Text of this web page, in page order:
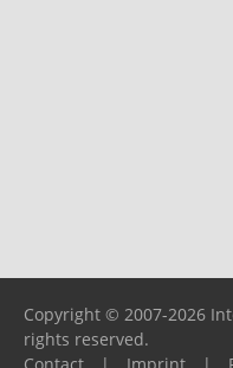
Copyright © 2007-2026
rights reserved.